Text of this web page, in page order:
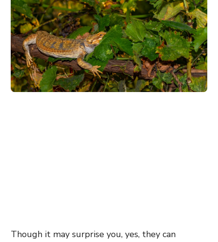
Though it may surprise you, yes, they can